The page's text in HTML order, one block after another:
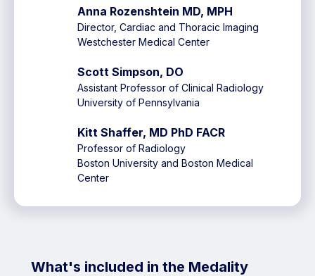
Anna Rozenshtein MD, MPH
Director, Cardiac and Thoracic Imaging
Westchester Medical Center
Scott Simpson, DO
Assistant Professor of Clinical Radiology
University of Pennsylvania
Kitt Shaffer, MD PhD FACR
Professor of Radiology
Boston University and Boston Medical
Center
What's included in the Medality